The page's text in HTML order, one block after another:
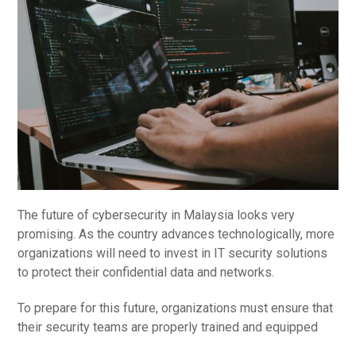
The future of cybersecurity in Malaysia looks very
promising. As the country advances technologically, more
organizations will need to invest in IT security solutions
to protect their confidential data and networks.
To prepare for this future, organizations must ensure that
their security teams are properly trained and equipped